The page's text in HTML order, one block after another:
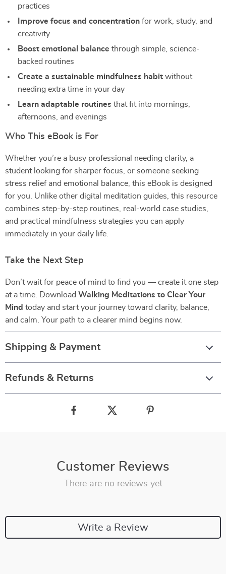
practices
Improve focus and concentration for work, study, and
creativity
Boost emotional balance through simple, science-
backed routines
Create a sustainable mindfulness habit without
needing extra time in your day
Learn adaptable routines that fit into mornings,
afternoons, and evenings
Who This eBook is For
Whether you’re a busy professional needing clarity, a
student looking for sharper focus, or someone seeking
stress relief and emotional balance, this eBook is designed
for you. Unlike other digital meditation guides, this resource
combines step-by-step routines, real-world case studies,
and practical mindfulness strategies you can apply
immediately in your daily life.
Take the Next Step
Don’t wait for peace of mind to find you — create it one step
at a time. Download Walking Meditations to Clear Your
Mind today and start your journey toward clarity, balance,
and calm. Your path to a clearer mind begins now.
Shipping & Payment
Refunds & Returns
Customer Reviews
There are no reviews yet
Write a Review